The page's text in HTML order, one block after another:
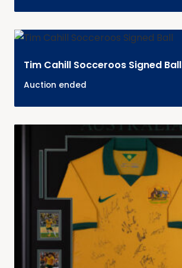
Tim Cahill Socceroos Signed Ball
Auction ended